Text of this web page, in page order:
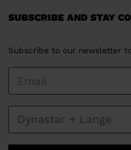
SUBSCRIBE AND STAY
Subscribe to our newsletter